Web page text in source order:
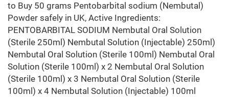
to Buy 50 grams Pentobarbital sodium (Nembutal)
Powder safely in UK, Active Ingredients:
PENTOBARBITAL SODIUM Nembutal Oral Solution
(Sterile 250ml) Nembutal Solution (Injectable) 250ml)
Nembutal Oral Solution (Sterile 100ml) Nembutal Oral
Solution (Sterile 100ml) x 2 Nembutal Oral Solution
(Sterile 100ml) x 3 Nembutal Oral Solution (Sterile
100ml) x 4 Nembutal Solution (Injectable) 100ml